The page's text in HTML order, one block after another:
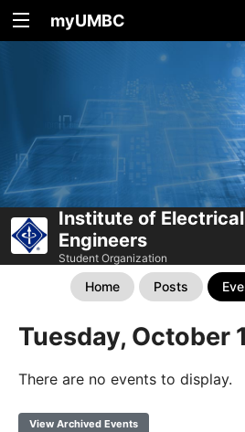
myUMBC
Institute of
Engineers
Student Organization
Home Posts
Tuesday, October
There are no events to display.
View Archived Events